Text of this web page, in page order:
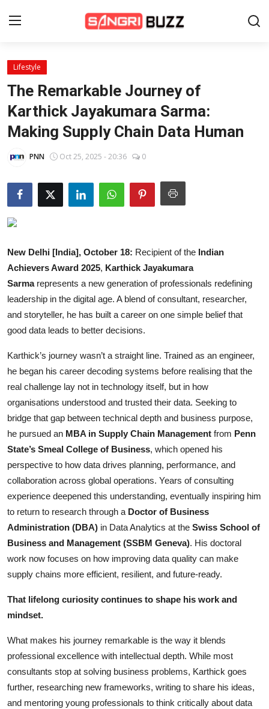
Home
Beauty Pageants
Sports
Entertainment
About Us
Contact
Events
Wiki
Lifestyle
The Remarkable Journey of
Karthick Jayakumara Sarma:
Making Supply Chain Data Human
PNN Oct 25, 2025 - 20:36 0
New Delhi [India], October 18: Recipient of the Indian
Achievers Award 2025, Karthick Jayakumara
Sarmarepresents a new generation of professionals redefining
leadership in the digital age. A blend of consultant, researcher,
and storyteller, he has built a career on one simple belief that
good data leads to better decisions.
Karthick’s journey wasn’t a straight line. Trained as an engineer,
he began his career decoding systems before realising that the
real challenge lay not in technology itself, but in how
organisations understood and trusted their data. Seeking to
bridge that gap between technical depth and business purpose,
he pursued an MBA in Supply Chain Management from Penn
State’s Smeal College of Business, which opened his
perspective to how data drives planning, performance, and
collaboration across global operations. Years of consulting
experience deepened this understanding, eventually inspiring him
to return to research through a Doctor of Business
Administration (DBA) in Data Analytics at the Swiss School of
Business and Management (SSBM Geneva). His doctoral
work now focuses on how improving data quality can make
supply chains more efficient, resilient, and future-ready.
That lifelong curiosity continues to shape his work and
mindset.
What makes his journey remarkable is the way it blends
professional excellence with intellectual depth. While most
consultants stop at solving business problems, Karthick goes
further, researching new frameworks, writing to share his ideas,
and mentoring young professionals to think critically about data